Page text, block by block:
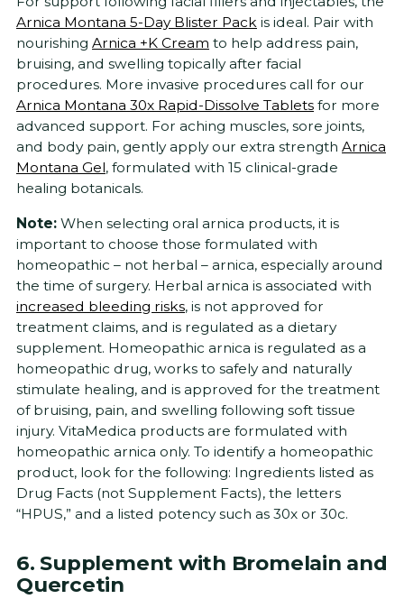
Arnica Montana 5-Day Blister Pack is ideal. Pair with
nourishing Arnica +K Cream to help address pain,
bruising, and swelling topically after facial
procedures. More invasive procedures call for our
Arnica Montana 30x Rapid-Dissolve Tablets for more
advanced support. For aching muscles, sore joints,
and body pain, gently apply our extra strength Arnica
Montana Gel, formulated with 15 clinical-grade
healing botanicals.
Note: When selecting oral arnica products, it is
important to choose those formulated with
homeopathic – not herbal – arnica, especially around
the time of surgery. Herbal arnica is associated with
increased bleeding risks, is not approved for
treatment claims, and is regulated as a dietary
supplement. Homeopathic arnica is regulated as a
homeopathic drug, works to safely and naturally
stimulate healing, and is approved for the treatment
of bruising, pain, and swelling following soft tissue
injury. VitaMedica products are formulated with
homeopathic arnica only. To identify a homeopathic
product, look for the following: Ingredients listed as
Drug Facts (not Supplement Facts), the letters
“HPUS,” and a listed potency such as 30x or 30c.
6. Supplement with Bromelain and
Quercetin